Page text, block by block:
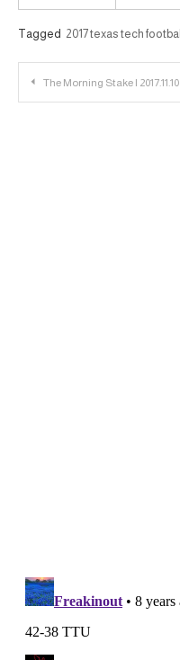
Tagged 2017 texas tech football
Post
The Morning Stake | 2017.11.10